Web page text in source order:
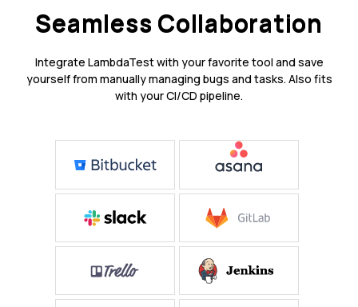
Seamless Collaboration
Integrate LambdaTest with your favorite tool and save
yourself from manually managing bugs and tasks. Also fits
with your CI/CD pipeline.